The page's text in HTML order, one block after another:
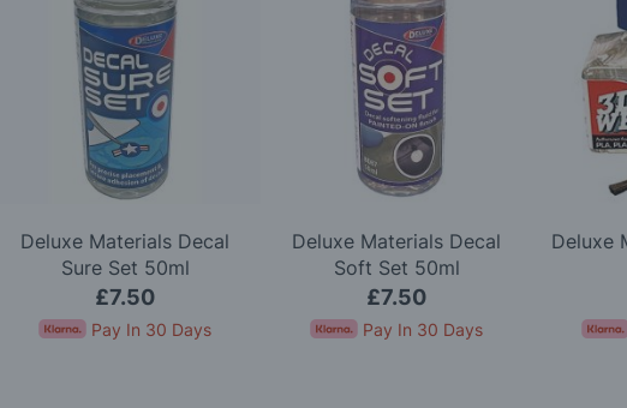
Deluxe Materials Decal
Sure Set 50ml
£7.50
Pay In 30 Days
Deluxe Materials Decal
Soft Set 50ml
£7.50
Pay In 30 Days
Deluxe